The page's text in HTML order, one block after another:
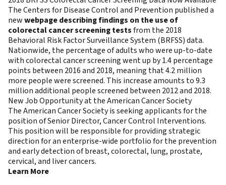
The Centers for Disease Control and Prevention published a
newwebpage describing findings on the use of
colorectal cancer screening testsfrom the 2018
Behavioral Risk Factor Surveillance System (BRFSS) data.
Nationwide, the percentage of adults who were up-to-date
with colorectal cancer screening went up by 1.4 percentage
points between 2016 and 2018, meaning that 4.2 million
more people were screened. This increase amounts to 9.3
million additional people screened between 2012 and 2018.
New Job Opportunity at the American Cancer Society
The American Cancer Society is seeking applicants for the
position of Senior Director, Cancer Control Interventions.
This position will be responsible for providing strategic
direction for an enterprise-wide portfolio for the prevention
and early detection of breast, colorectal, lung, prostate,
cervical, and liver cancers.
Learn More